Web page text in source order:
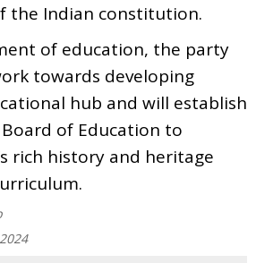
the Indian constitution.
of education, the party
towards developing
hub and will establish
of Education to
rich history and heritage